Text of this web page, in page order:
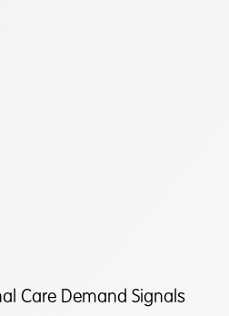
Care Demand Signals